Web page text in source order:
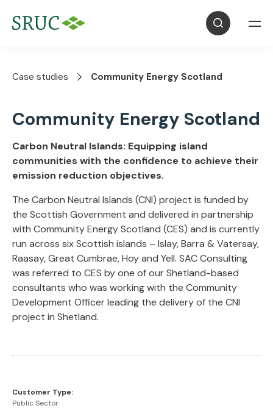
Case studies Community Energy Scotland
Community Energy Scotland
Carbon Neutral Islands: Equipping island
communities with the confidence to achieve their
emission reduction objectives.
The Carbon Neutral Islands (CNI) project is funded by
the Scottish Government and delivered in partnership
with Community Energy Scotland (CES) and is currently
run across six Scottish islands – Islay, Barra & Vatersay,
Raasay, Great Cumbrae, Hoy and Yell. SAC Consulting
was referred to CES by one of our Shetland-based
consultants who was working with the Community
Development Officer leading the delivery of the CNI
project in Shetland.
Customer Type:
Public Sector